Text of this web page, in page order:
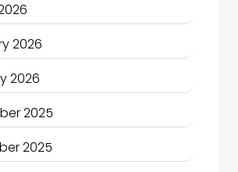
and Economy
and Investment
2026
2026
2025
2025